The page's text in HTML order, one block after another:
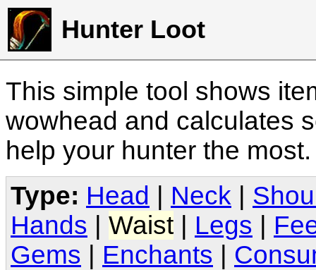
Hunter Loot
This simple tool shows
wowhead and calculates
help your hunter the
Type: Head Neck
Hands
Waist Legs
Gems
Enchants